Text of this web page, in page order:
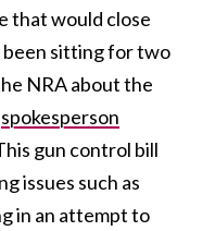
that would close
been sitting for two
NRA about the
spokesperson
gun control bill
issues such as
in an attempt to